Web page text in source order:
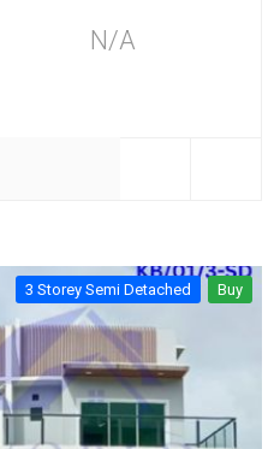
N/A
3 Storey Semi Detached Buy